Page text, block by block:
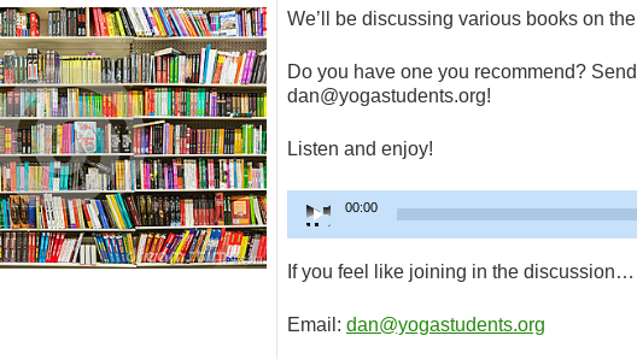
We’ll be discussing various books on
Do you have one you recommend?
dan@yogastudents.org!
Listen and enjoy!
Audio
Player
00:00
If you feel like joining in the discussion…
Email: dan@yogastudents.org